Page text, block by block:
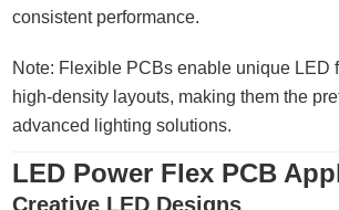
consistent performance.
Note: Flexible PCBs enable unique LED
high-density layouts, making them the
advanced lighting solutions.
LED Power Flex PCB
Creative LED Designs